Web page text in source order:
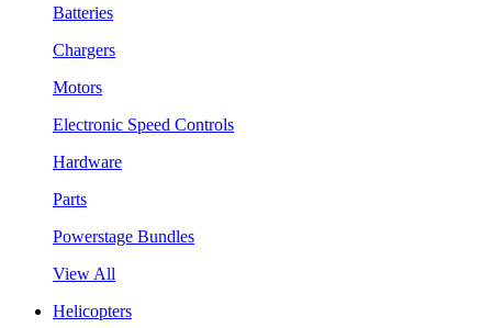
Batteries
Chargers
Motors
Electronic Speed Controls
Hardware
Parts
Powerstage Bundles
View All
Helicopters